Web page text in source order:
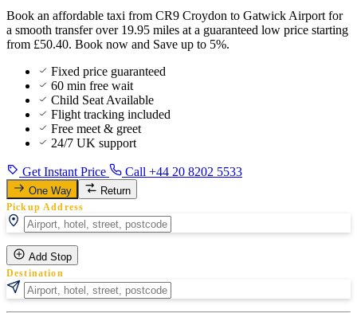
Book an affordable taxi from CR9 Croydon to Gatwick Airport for
a smooth transfer over 19.95 miles at a guaranteed low price starting
from £50.40. Book now and Save up to 5%.
Fixed price guaranteed
60 min free wait
Child Seat Available
Flight tracking included
Free meet & greet
24/7 UK support
Get Instant Price Call +44 20 8202 5533
One Way Return
Pickup Address
Add Stop
Destination